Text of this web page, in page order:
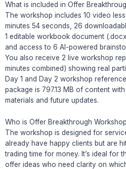
What is included in Offer
The workshop includes 10 video
minutes 54 seconds, 26
1 editable workbook document
and access to 6 AI-powered
You also receive 2 live workshop
minutes combined) showing real
Day 1 and Day 2 workshop
package is 797.13 MB of content
materials and future updates.
Who is Offer Breakthrough
The workshop is designed for
already have happy clients but are
trading time for money. It’s ideal for
offer ideas who need clarity on